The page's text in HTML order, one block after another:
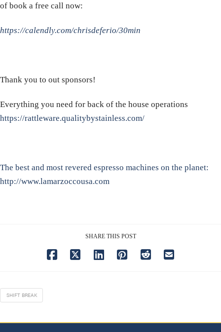
of book a free call now:
https://calendly.com/chrisdeferio/30min
Thank you to out sponsors!
Everything you need for back of the house operations
https://rattleware.qualitybystainless.com/
The best and most revered espresso machines on the planet:
http://www.lamarzoccousa.com
SHARE THIS POST
SHIFT BREAK